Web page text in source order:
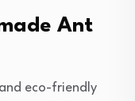
Ant
eco-friendly